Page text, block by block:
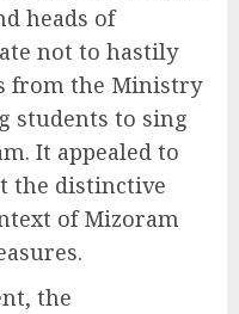
heads of
not to hastily
from the Ministry
students to sing
It appealed to
the distinctive
of Mizoram
the